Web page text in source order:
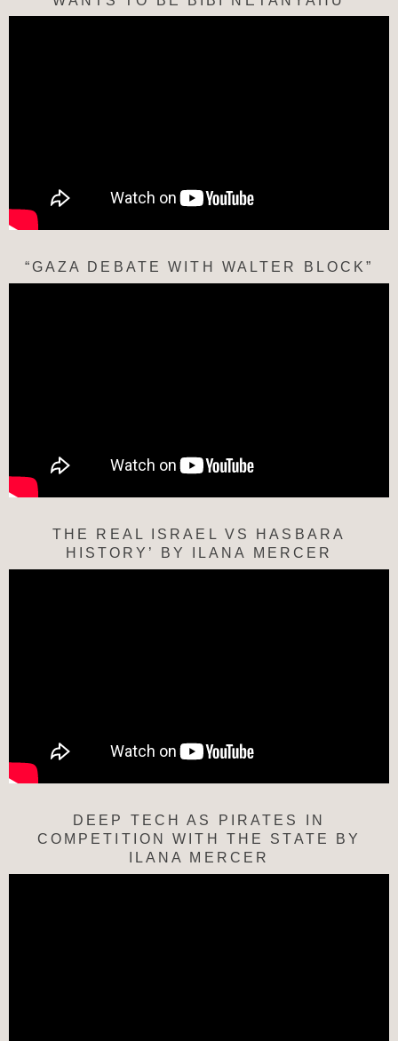
“GAZA DEBATE WITH WALTER BLOCK”
THE REAL ISRAEL VS HASBARA
HISTORY’ BY ILANA MERCER
DEEP TECH AS PIRATES IN
COMPETITION WITH THE STATE BY
ILANA MERCER